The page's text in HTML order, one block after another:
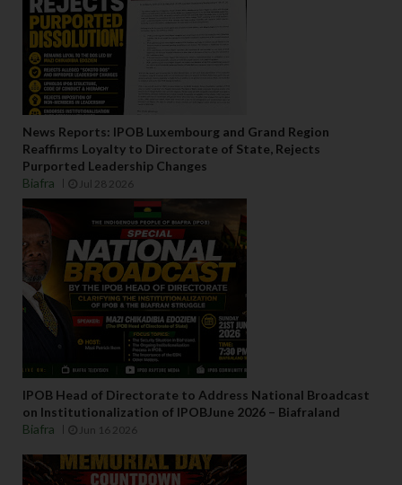
News Reports: IPOB Luxembourg and Grand Region
Reaffirms Loyalty to Directorate of State, Rejects
Purported Leadership Changes
Biafra
Jul 28 2026
IPOB Head of Directorate to Address National Broadcast
on Institutionalization of IPOBJune 2026 – Biafraland
Biafra
Jun 16 2026